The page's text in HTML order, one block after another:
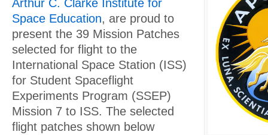
Arthur C. Clarke Institute for
Space Education, are proud to
present the 39 Mission Patches
selected for flight to the
International Space Station (ISS)
for Student Spaceflight
Experiments Program (SSEP)
Mission 7 to ISS. The selected
flight patches shown below